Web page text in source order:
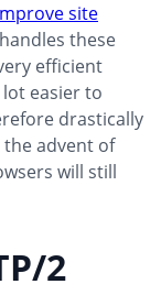
site
these
efficient
lot easier to
drastically
advent of
will still
2